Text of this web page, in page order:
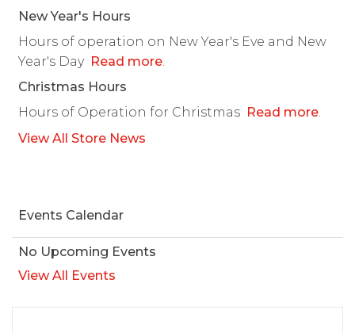
New Year's Hours
Hours of operation on New Year's Eve and New
Year's Day Read more.
Christmas Hours
Hours of Operation for Christmas Read more.
View All Store News
Events Calendar
No Upcoming Events
View All Events